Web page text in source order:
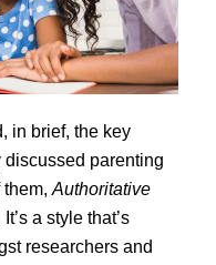
in brief, the key
parenting
Authoritative
a style that’s
researchers and